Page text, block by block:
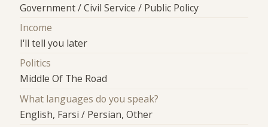
Government / Civil Service / Public Policy
Income
I'll tell you later
Politics
Middle Of The Road
What languages do you speak?
English, Farsi / Persian, Other